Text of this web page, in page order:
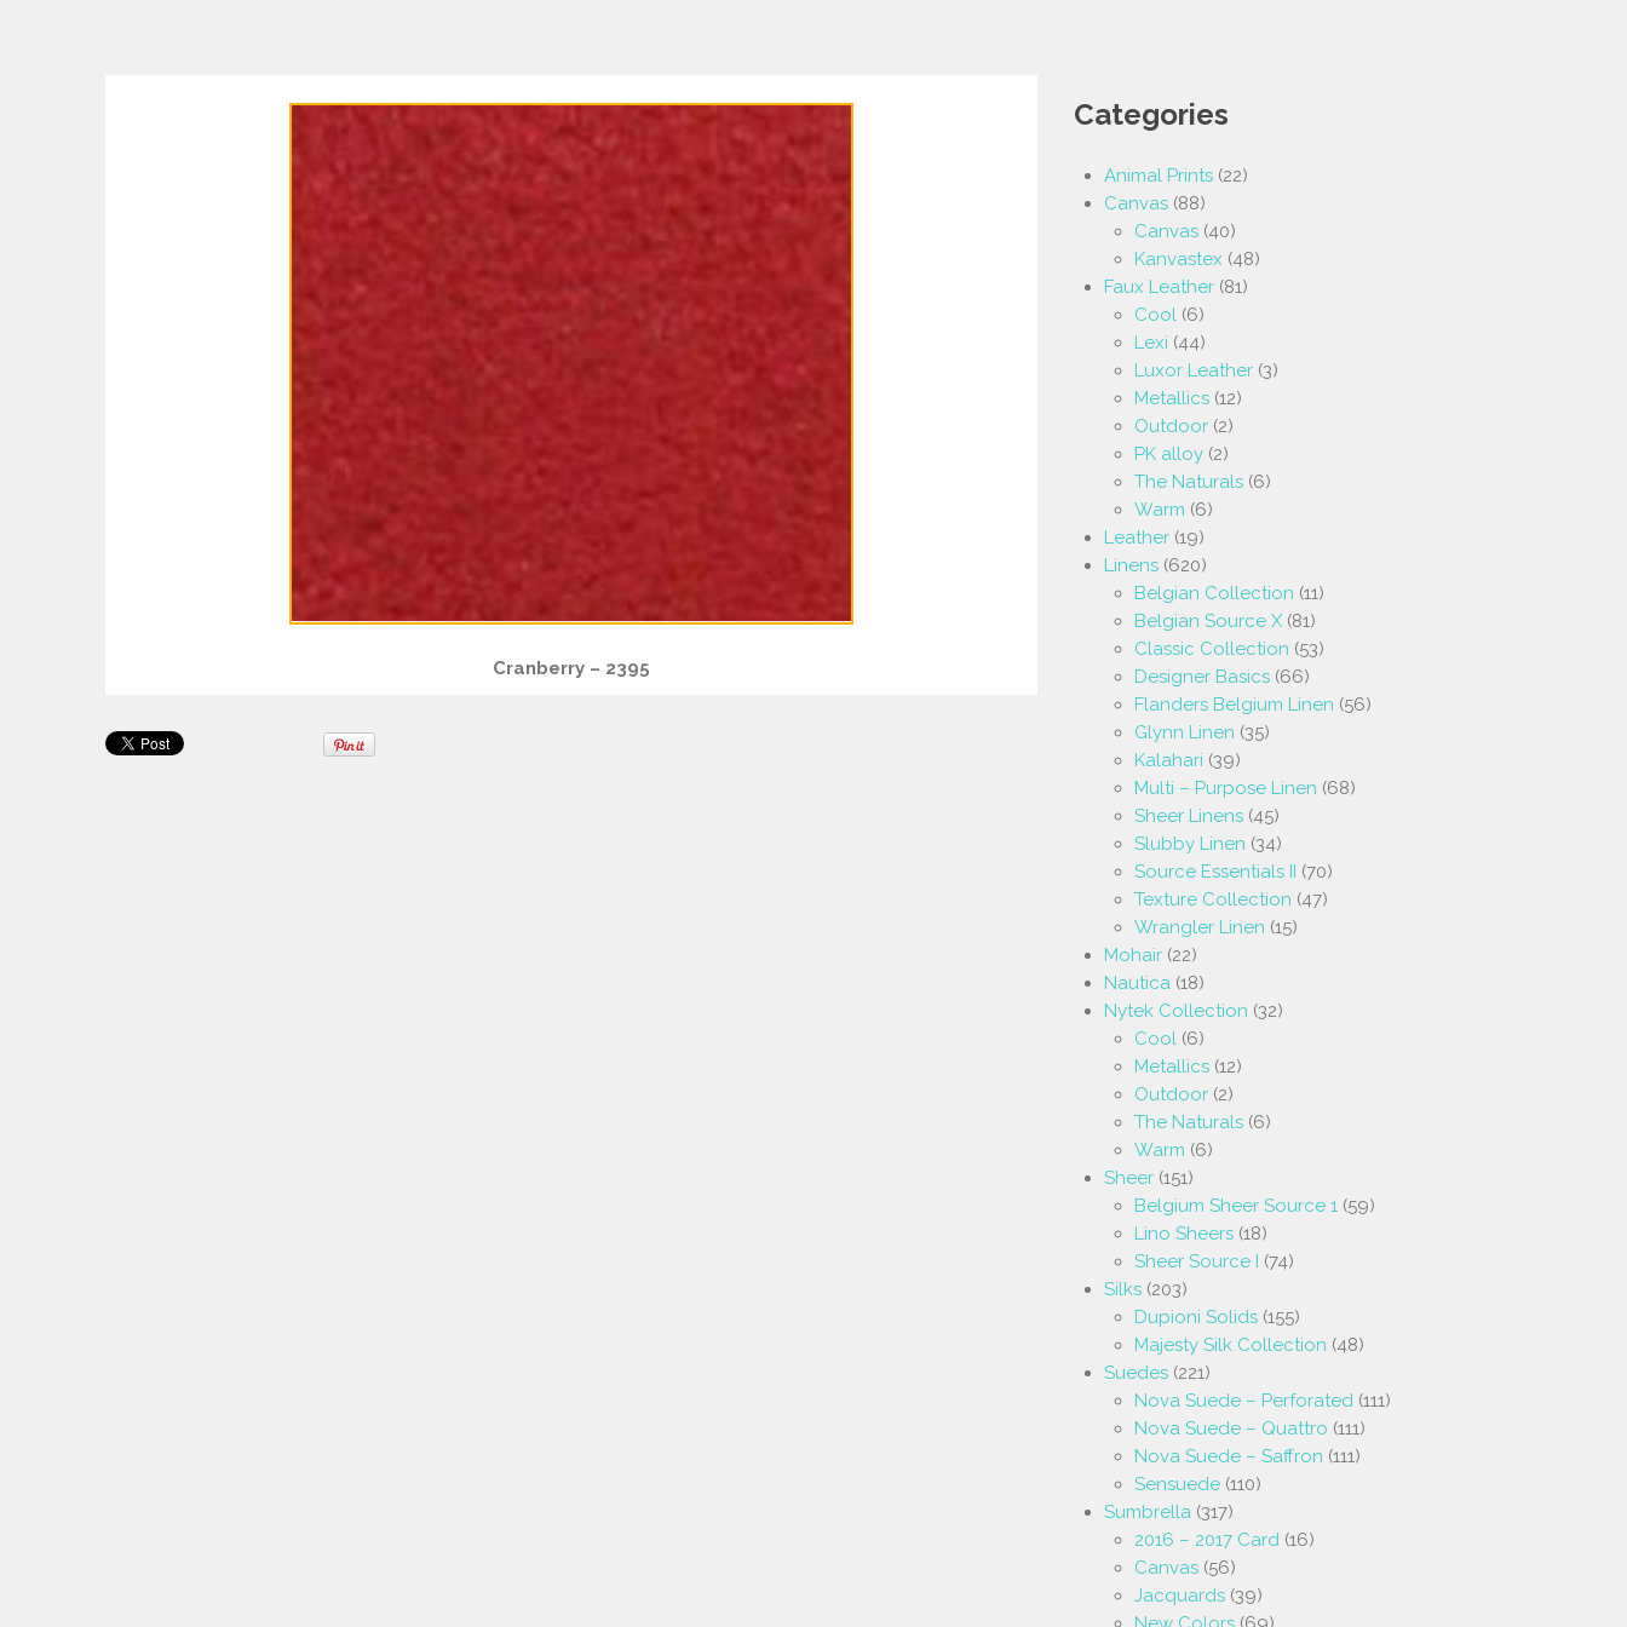
Cranberry – 2395
Categories
Animal Prints (22)
Canvas (88)
Canvas (40)
Kanvastex (48)
Faux Leather (81)
Cool (6)
Lexi (44)
Luxor Leather (3)
Metallics (12)
Outdoor (2)
PK alloy (2)
The Naturals (6)
Warm (6)
Leather (19)
Linens (620)
Belgian Collection (11)
Belgian Source X (81)
Classic Collection (53)
Designer Basics (66)
Flanders Belgium Linen (56)
Glynn Linen (35)
Kalahari (39)
Multi – Purpose Linen (68)
Sheer Linens (45)
Slubby Linen (34)
Source Essentials II (70)
Texture Collection (47)
Wrangler Linen (15)
Mohair (22)
Nautica (18)
Nytek Collection (32)
Cool (6)
Metallics (12)
Outdoor (2)
The Naturals (6)
Warm (6)
Sheer (151)
Belgium Sheer Source 1 (59)
Lino Sheers (18)
Sheer Source I (74)
Silks (203)
Dupioni Solids (155)
Majesty Silk Collection (48)
Suedes (221)
Nova Suede – Perforated (111)
Nova Suede – Quattro (111)
Nova Suede – Saffron (111)
Sensuede (110)
Sumbrella (317)
2016 – 2017 Card (16)
Canvas (56)
Jacquards (39)